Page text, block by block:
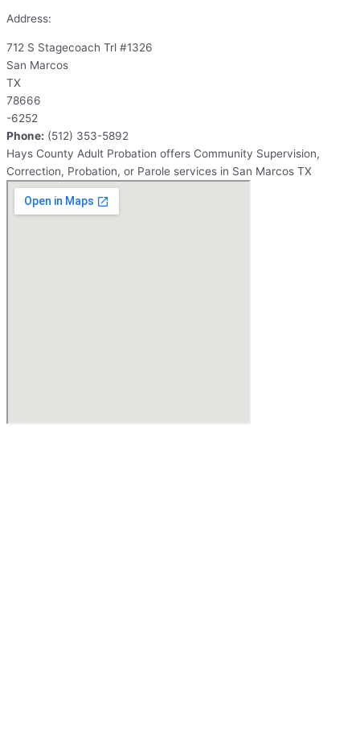
Address:
712 S Stagecoach Trl #1326
San Marcos
TX
78666
-6252
Phone: (512) 353-5892
Hays County Adult Probation offers Community Supervision,
Correction, Probation, or Parole services in San Marcos TX